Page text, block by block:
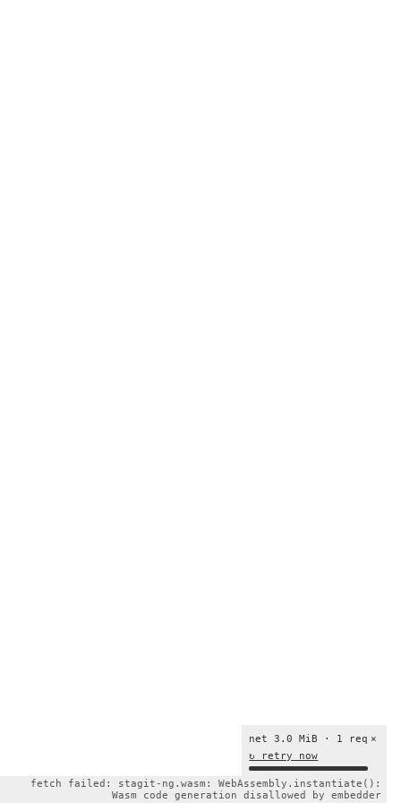
×
net 3.0 MiB · 1 req
↻ retry now
fetch failed: stagit-ng.wasm: WebAssembly.instantiate():
Wasm code generation disallowed by embedder